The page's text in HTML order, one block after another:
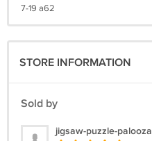
7-19 a62
STORE INFORMATION
Sold by
jigsaw-puzzle-palooza